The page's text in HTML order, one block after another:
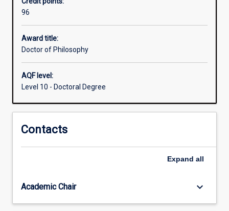
including
the
capacity
to
formulate
problem,
develop
of
conceptual
methodological
address
…
96
Award title:
Doctor of Philosophy
AQF level:
Level 10 - Doctoral Degree
Contacts
Expand all
Academic Chair keyboard_arrow_down